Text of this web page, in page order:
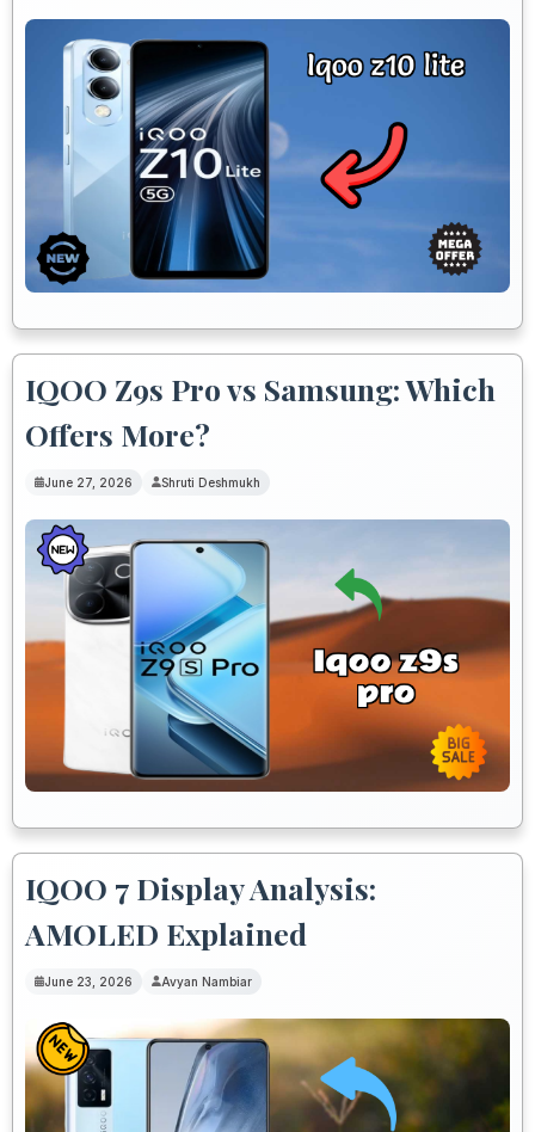
IQOO Z9s Pro vs Samsung: Which
Offers More?
June 27, 2026 Shruti Deshmukh
IQOO 7 Display Analysis:
AMOLED Explained
June 23, 2026 Avyan Nambiar